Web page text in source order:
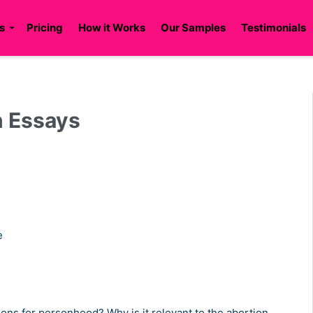
Pricing How it Works Our Samples Testimonials